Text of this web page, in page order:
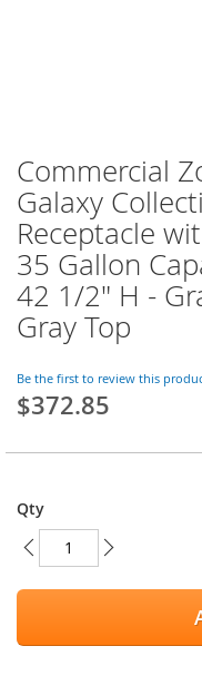
Commercial
Galaxy
Receptacle
35 Gallon
42 1/2" H -
Gray Top
Be the first to review this
$372.85
Qty
Skip
to
the
beginning
of
the
images
gallery